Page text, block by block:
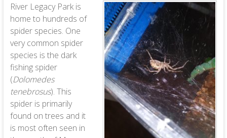
River Legacy Park is
home to hundreds of
spider species. One
very common spider
species is the dark
fishing spider
(Dolomedes
tenebrosus). This
spider is primarily
found on trees and it
is most often seen in